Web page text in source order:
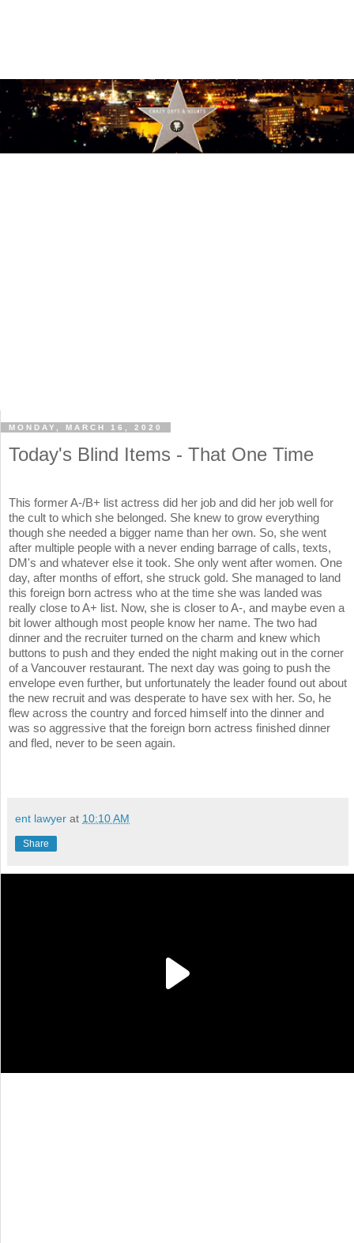
MONDAY, MARCH 16, 2020
Today's Blind Items - That One Time
This former A-/B+ list actress did her job and did her job well for
the cult to which she belonged. She knew to grow everything
though she needed a bigger name than her own. So, she went
after multiple people with a never ending barrage of calls, texts,
DM's and whatever else it took. She only went after women. One
day, after months of effort, she struck gold. She managed to land
this foreign born actress who at the time she was landed was
really close to A+ list. Now, she is closer to A-, and maybe even a
bit lower although most people know her name. The two had
dinner and the recruiter turned on the charm and knew which
buttons to push and they ended the night making out in the corner
of a Vancouver restaurant. The next day was going to push the
envelope even further, but unfortunately the leader found out about
the new recruit and was desperate to have sex with her. So, he
flew across the country and forced himself into the dinner and
was so aggressive that the foreign born actress finished dinner
and fled, never to be seen again.
ent lawyer at 10:10 AM
Share